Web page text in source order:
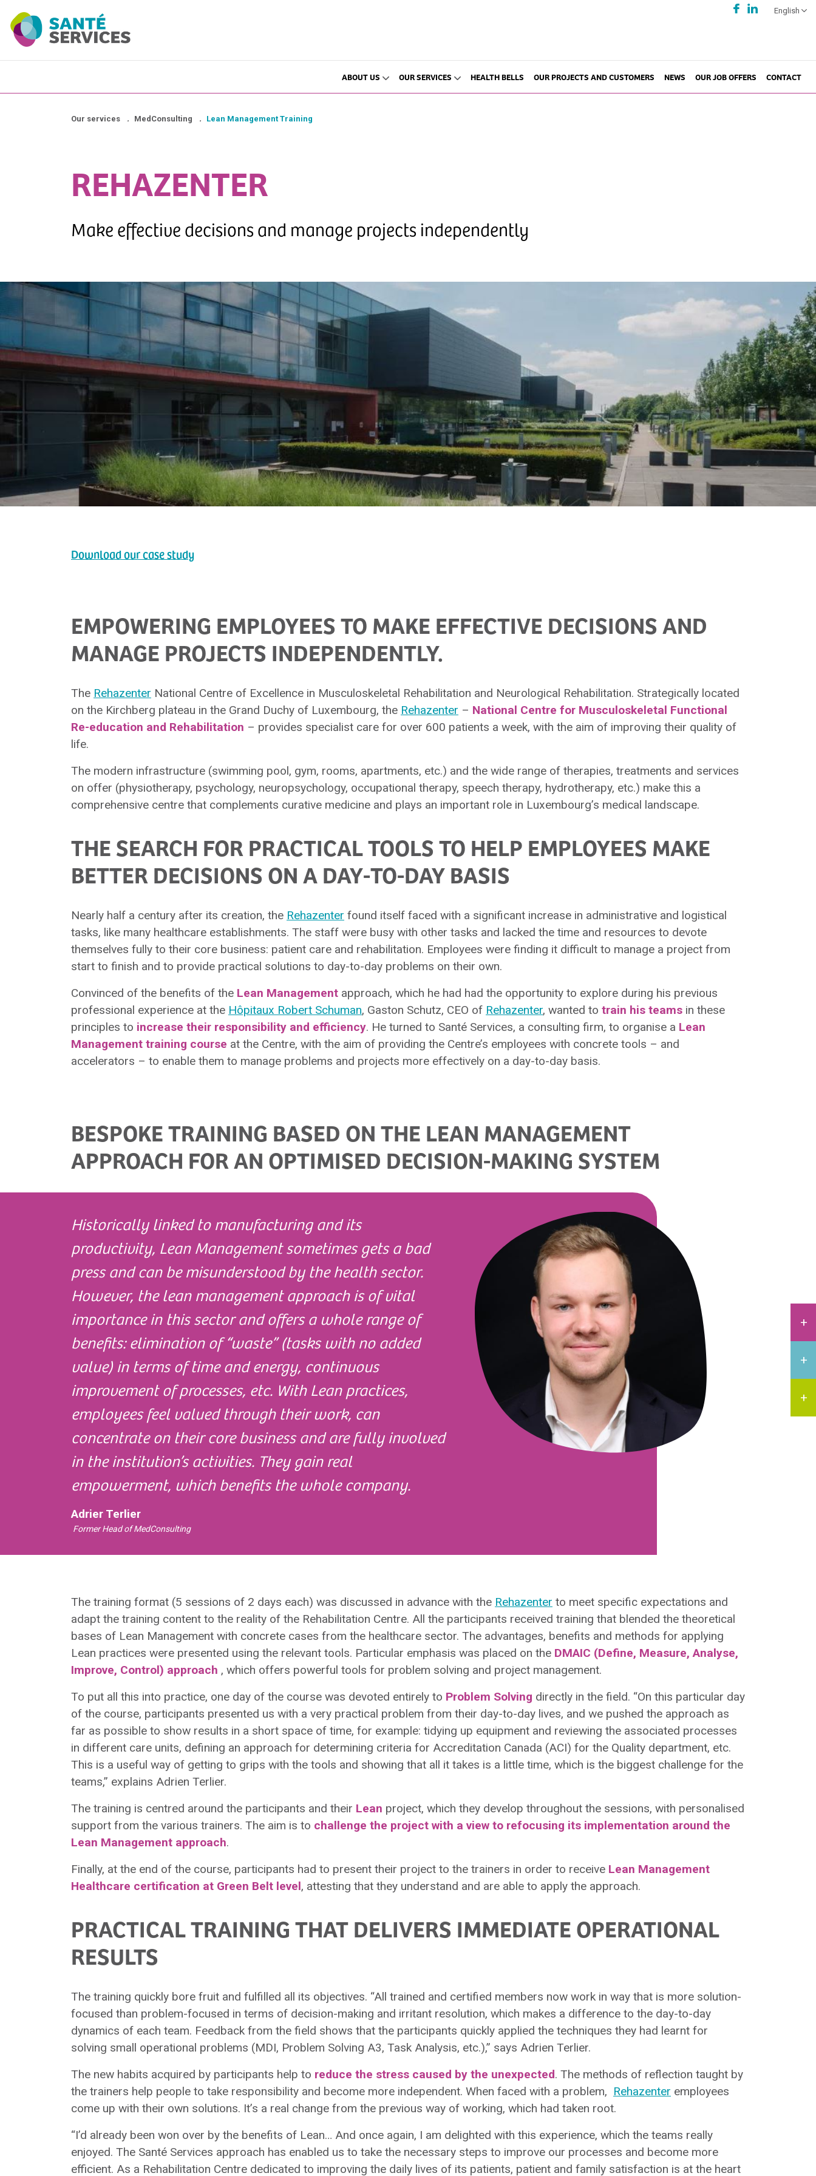
English
ABOUT US OUR SERVICES HEALTH BELLS OUR PROJECTS AND CUSTOMERS NEWS OUR JOB OFFERS CONTACT
Our services . MedConsulting . Lean Management Training
REHAZENTER
Make effective decisions and manage projects independently
Download our case study
EMPOWERING EMPLOYEES TO MAKE EFFECTIVE DECISIONS AND
MANAGE PROJECTS INDEPENDENTLY.
The Rehazenter National Centre of Excellence in Musculoskeletal Rehabilitation and Neurological Rehabilitation. Strategically located
on the Kirchberg plateau in the Grand Duchy of Luxembourg, the Rehazenter – National Centre for Musculoskeletal Functional
Re-education and Rehabilitation – provides specialist care for over 600 patients a week, with the aim of improving their quality of
life.
The modern infrastructure (swimming pool, gym, rooms, apartments, etc.) and the wide range of therapies, treatments and services
on offer (physiotherapy, psychology, neuropsychology, occupational therapy, speech therapy, hydrotherapy, etc.) make this a
comprehensive centre that complements curative medicine and plays an important role in Luxembourg’s medical landscape.
THE SEARCH FOR PRACTICAL TOOLS TO HELP EMPLOYEES MAKE
BETTER DECISIONS ON A DAY-TO-DAY BASIS
Nearly half a century after its creation, the Rehazenter found itself faced with a significant increase in administrative and logistical
tasks, like many healthcare establishments. The staff were busy with other tasks and lacked the time and resources to devote
themselves fully to their core business: patient care and rehabilitation. Employees were finding it difficult to manage a project from
start to finish and to provide practical solutions to day-to-day problems on their own.
Convinced of the benefits of the Lean Management approach, which he had had the opportunity to explore during his previous
professional experience at the Hôpitaux Robert Schuman, Gaston Schutz, CEO of Rehazenter, wanted to train his teams in these
principles to increase their responsibility and efficiency. He turned to Santé Services, a consulting firm, to organise a Lean
Management training course at the Centre, with the aim of providing the Centre’s employees with concrete tools – and
accelerators – to enable them to manage problems and projects more effectively on a day-to-day basis.
BESPOKE TRAINING BASED ON THE LEAN MANAGEMENT
APPROACH FOR AN OPTIMISED DECISION-MAKING SYSTEM
Historically linked to manufacturing and its
productivity, Lean Management sometimes gets a bad
press and can be misunderstood by the health sector.
However, the lean management approach is of vital
importance in this sector and offers a whole range of
benefits: elimination of “waste” (tasks with no added
value) in terms of time and energy, continuous
improvement of processes, etc. With Lean practices,
employees feel valued through their work, can
concentrate on their core business and are fully involved
in the institution’s activities. They gain real
empowerment, which benefits the whole company.
Adrier Terlier
Former Head of MedConsulting
The training format (5 sessions of 2 days each) was discussed in advance with the Rehazenter to meet specific expectations and
adapt the training content to the reality of the Rehabilitation Centre. All the participants received training that blended the theoretical
bases of Lean Management with concrete cases from the healthcare sector. The advantages, benefits and methods for applying
Lean practices were presented using the relevant tools. Particular emphasis was placed on the DMAIC (Define, Measure, Analyse,
Improve, Control) approach , which offers powerful tools for problem solving and project management.
To put all this into practice, one day of the course was devoted entirely to Problem Solving directly in the field. “On this particular day
of the course, participants presented us with a very practical problem from their day-to-day lives, and we pushed the approach as
far as possible to show results in a short space of time, for example: tidying up equipment and reviewing the associated processes
in different care units, defining an approach for determining criteria for Accreditation Canada (ACI) for the Quality department, etc.
This is a useful way of getting to grips with the tools and showing that all it takes is a little time, which is the biggest challenge for the
teams,” explains Adrien Terlier.
The training is centred around the participants and their Lean project, which they develop throughout the sessions, with personalised
support from the various trainers. The aim is to challenge the project with a view to refocusing its implementation around the
Lean Management approach.
Finally, at the end of the course, participants had to present their project to the trainers in order to receive Lean Management
Healthcare certification at Green Belt level, attesting that they understand and are able to apply the approach.
PRACTICAL TRAINING THAT DELIVERS IMMEDIATE OPERATIONAL
RESULTS
The training quickly bore fruit and fulfilled all its objectives. “All trained and certified members now work in way that is more solution-
focused than problem-focused in terms of decision-making and irritant resolution, which makes a difference to the day-to-day
dynamics of each team. Feedback from the field shows that the participants quickly applied the techniques they had learnt for
solving small operational problems (MDI, Problem Solving A3, Task Analysis, etc.),” says Adrien Terlier.
The new habits acquired by participants help to reduce the stress caused by the unexpected. The methods of reflection taught by
the trainers help people to take responsibility and become more independent. When faced with a problem, Rehazenter employees
come up with their own solutions. It’s a real change from the previous way of working, which had taken root.
“I’d already been won over by the benefits of Lean… And once again, I am delighted with this experience, which the teams really
enjoyed. The Santé Services approach has enabled us to take the necessary steps to improve our processes and become more
efficient. As a Rehabilitation Centre dedicated to improving the daily lives of its patients, patient and family satisfaction is at the heart